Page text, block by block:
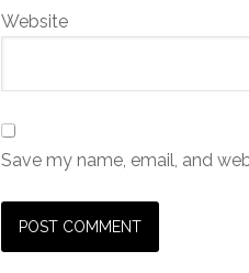
Website
Save my name, email, and